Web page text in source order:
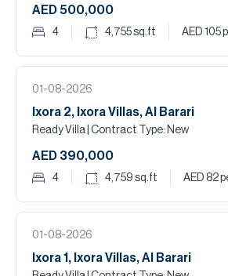
AED 500,000
4 4,755sq.ft AED 105
01-08-2026
Ixora 2, Ixora Villas, Al Barari
Ready Villa | Contract Type: New
AED 390,000
4 4,759 sq.ft AED 82
01-08-2026
Ixora 1, Ixora Villas, Al Barari